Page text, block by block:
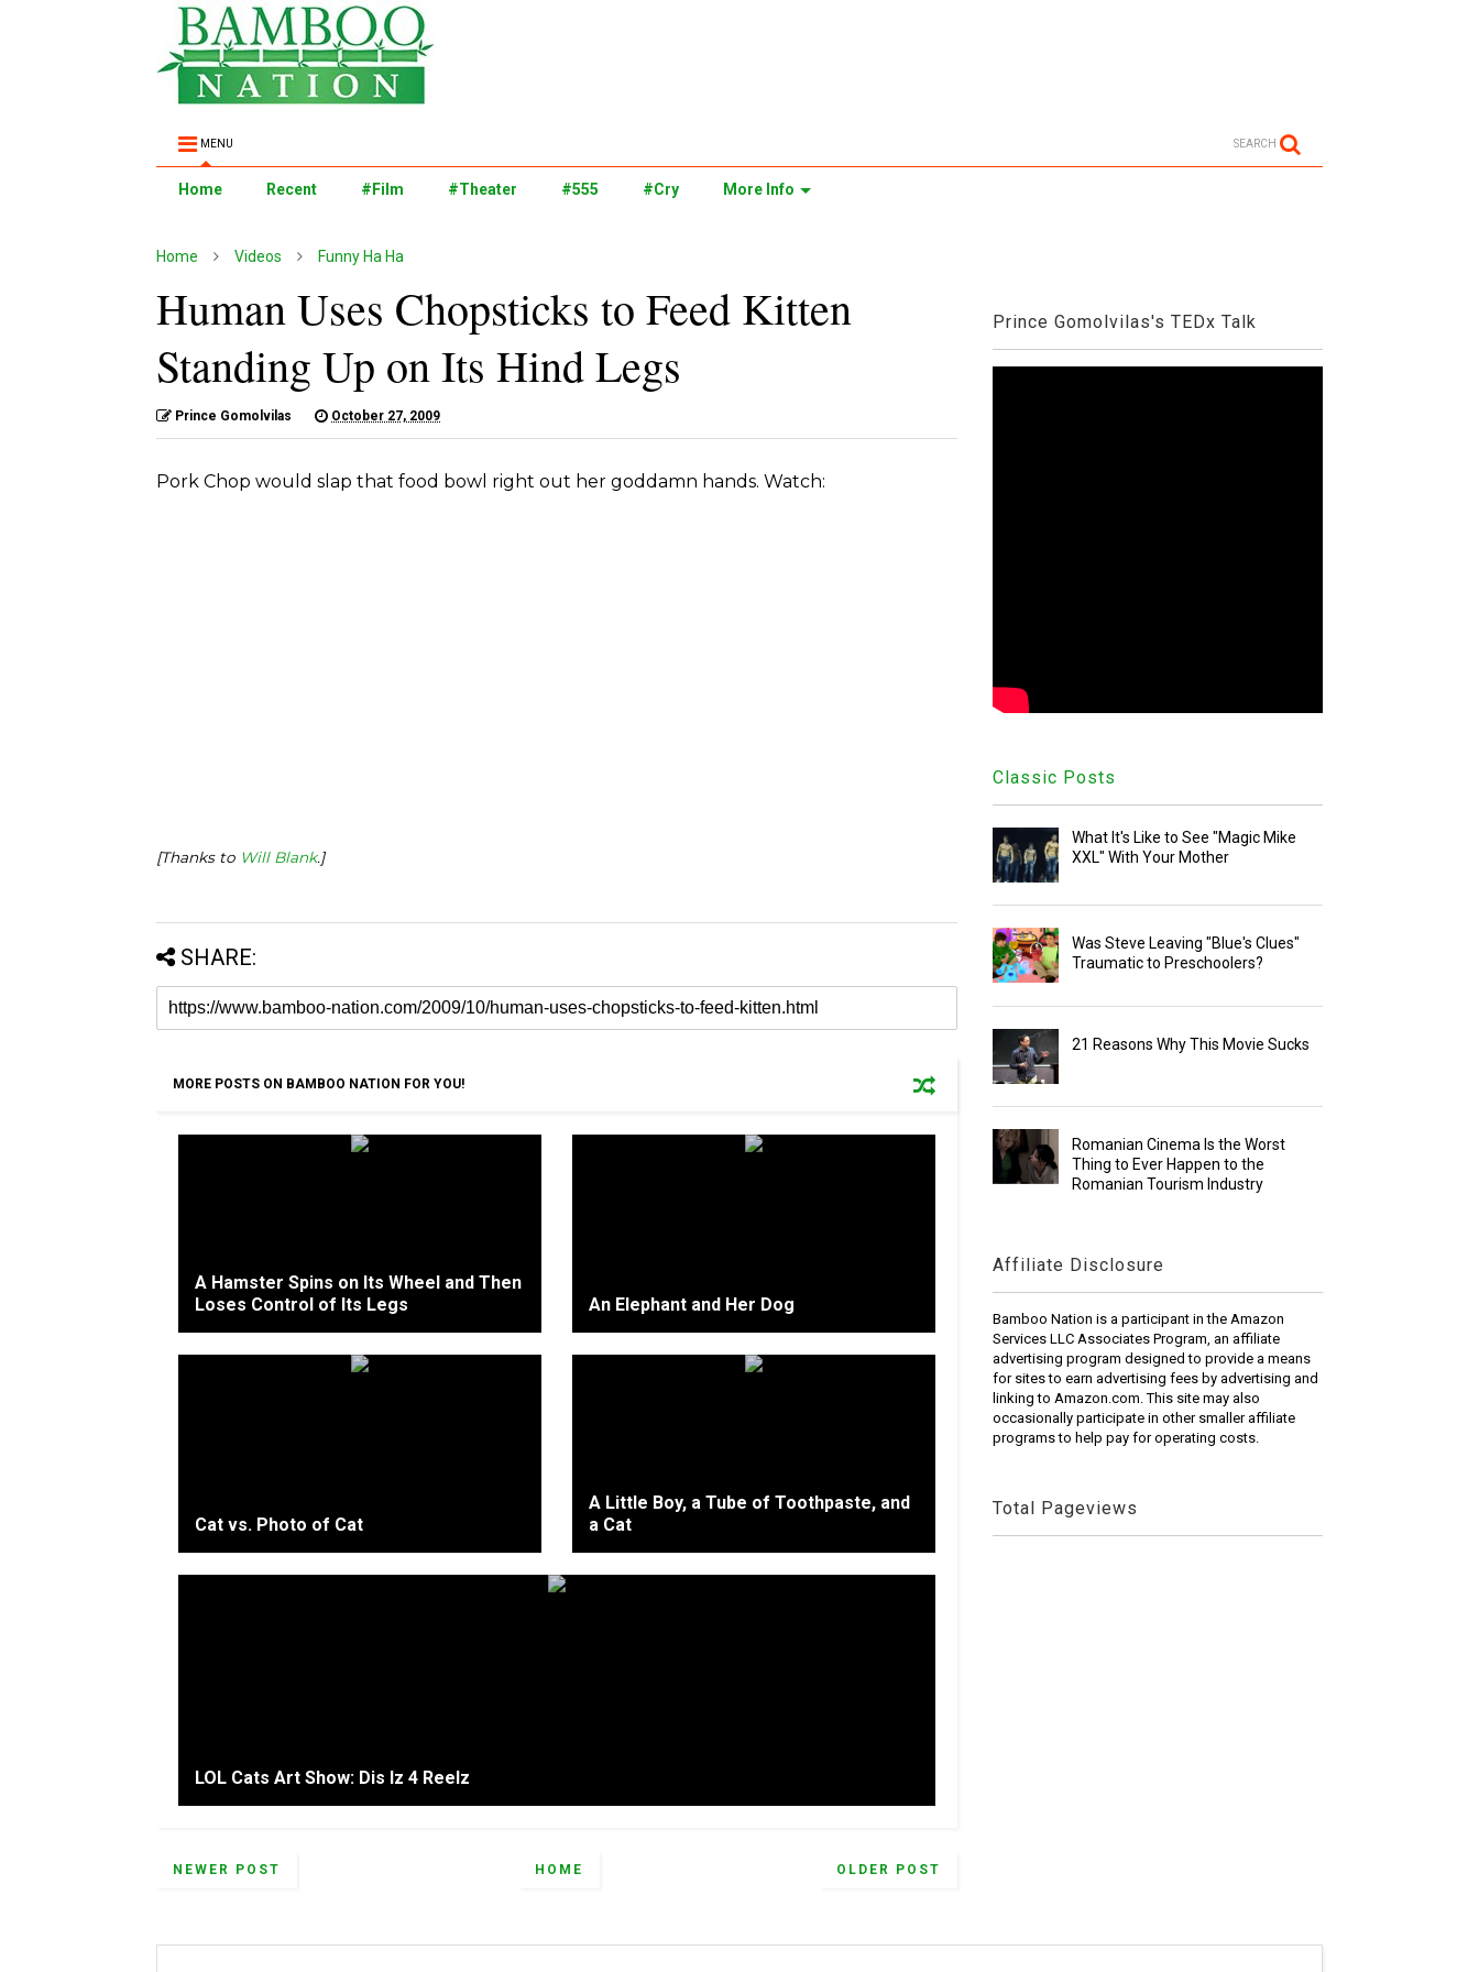
MENU SEARCH
Home Recent #Film #Theater #555 #Cry More Info
Home Videos Funny Ha Ha
Human Uses Chopsticks to Feed Kitten
Standing Up on Its Hind Legs
Prince Gomolvilas October 27, 2009
Pork Chop would slap that food bowl right out her goddamn hands. Watch:
[Thanks to Will Blank.]
SHARE:
MORE POSTS ON BAMBOO NATION FOR YOU!
A Hamster Spins on Its Wheel and Then
Loses Control of Its Legs
An Elephant and Her Dog
Cat vs. Photo of Cat
A Little Boy, a Tube of Toothpaste, and
a Cat
LOL Cats Art Show: Dis Iz 4 Reelz
NEWER POST OLDER POST
HOME
Prince Gomolvilas's TEDx Talk
Classic Posts
What It's Like to See "Magic Mike
XXL" With Your Mother
Was Steve Leaving "Blue's Clues"
Traumatic to Preschoolers?
21 Reasons Why This Movie Sucks
Romanian Cinema Is the Worst
Thing to Ever Happen to the
Romanian Tourism Industry
Affiliate Disclosure
Bamboo Nation is a participant in the Amazon
Services LLC Associates Program, an affiliate
advertising program designed to provide a means
for sites to earn advertising fees by advertising and
linking to Amazon.com. This site may also
occasionally participate in other smaller affiliate
programs to help pay for operating costs.
Total Pageviews